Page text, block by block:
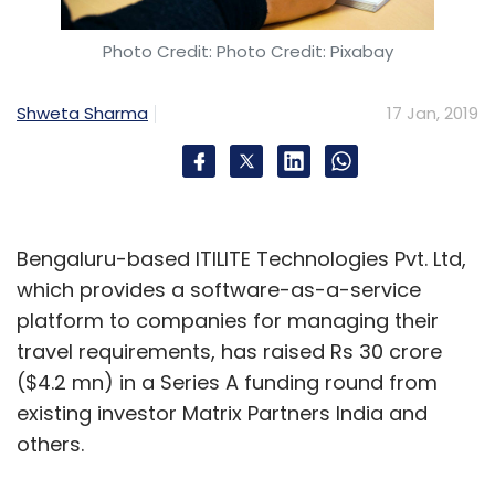
checks when brands or companies building
skills seek customer data.
“The company has to have a legitimate
data,” Dilip said, adding that asking for extra
data collection must have users’s consent.
Alexa has over 20,000 skills in India since it
was launched last February.
Photo Credit: Photo Credit: Pixabay
Shweta Sharma 17 Jan, 2019
Bengaluru-based ITILITE Technologies Pvt. Ltd,
which provides a software-as-a-service
platform to companies for managing their
travel requirements, has raised Rs 30 crore
($4.2 mn) in a Series A funding round from
existing investor Matrix Partners India and
others.